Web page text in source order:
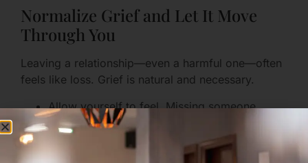
Normalize Grief and Let It Move
Through You
Leaving a relationship—even a harmful one—often
feels like loss. Grief is natural and necessary.
Allow yourself to feel. Missing someone
doesn’t mean they were good for you.
minutes to honor memories, cry, or journal.